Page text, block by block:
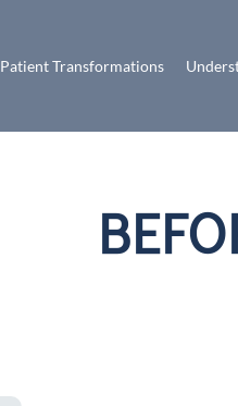
Patient Transformations